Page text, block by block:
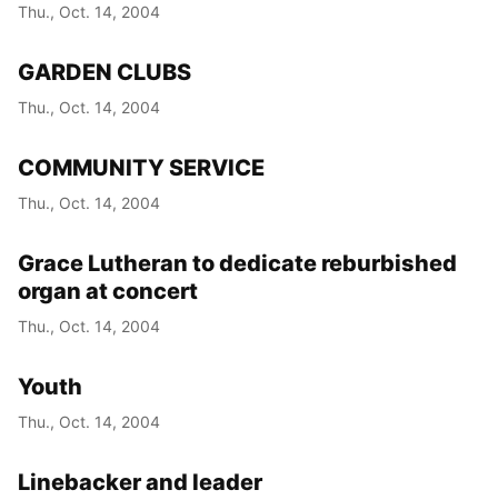
Thu., Oct. 14, 2004
GARDEN CLUBS
Thu., Oct. 14, 2004
COMMUNITY SERVICE
Thu., Oct. 14, 2004
Grace Lutheran to dedicate reburbished
organ at concert
Thu., Oct. 14, 2004
Youth
Thu., Oct. 14, 2004
Linebacker and leader